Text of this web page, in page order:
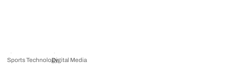
Sports TechnologyDigital Media